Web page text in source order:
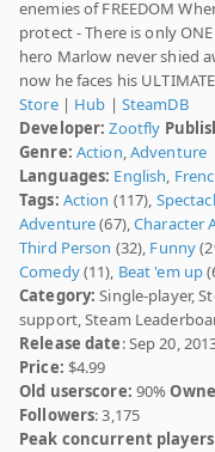
enemies of FREEDOM
protect - There is only
hero Marlow never shied
now he faces his
Store| Hub | SteamDB
Developer: Zootfly
Genre: Action,Adventure
Languages: English,
Tags: Action (117),
Adventure(67),Character
Third Person (32), Funny
Comedy(11), Beat 'em up
Category: Single-player,
support, Steam
Release date: Sep 20,
Price: $4.99
Old userscore: 90%
Followers: 3,175
Peak concurrent